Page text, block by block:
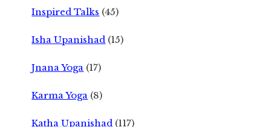
Inspired Talks (45)
Isha Upanishad (15)
Jnana Yoga (17)
Karma Yoga (8)
Katha Upanishad (117)